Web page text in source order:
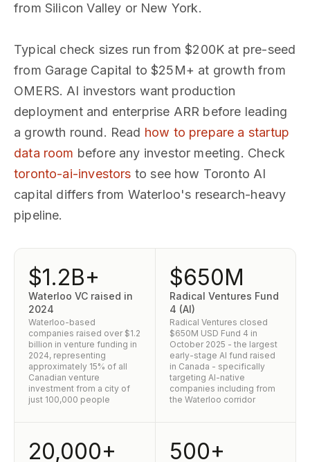
from Silicon Valley or New York.
Typical check sizes run from $200K at pre-seed
from Garage Capital to $25M+ at growth from
OMERS. AI investors want production
deployment and enterprise ARR before leading
a growth round. Read how to prepare a startup
data room before any investor meeting. Check
toronto-ai-investors to see how Toronto AI
capital differs from Waterloo's research-heavy
pipeline.
$1.2B+
Waterloo VC raised in
2024
Waterloo-based
companies raised over $1.2
billion in venture funding in
2024, representing
approximately 15% of all
Canadian venture
investment from a city of
just 100,000 people
$650M
Radical Ventures Fund
4 (AI)
Radical Ventures closed
$650M USD Fund 4 in
October 2025 - the largest
early-stage AI fund raised
in Canada - specifically
targeting AI-native
companies including from
the Waterloo corridor
20,000+ 500+